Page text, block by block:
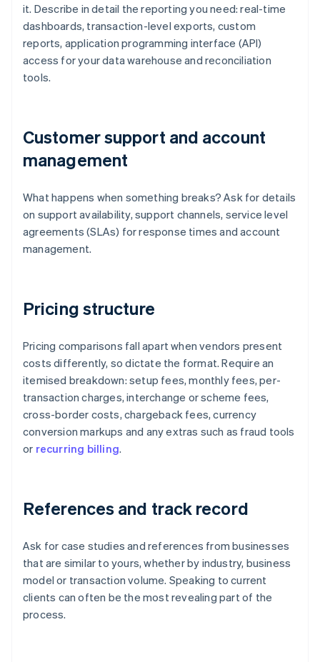
it. Describe in detail the reporting you need: real-time
dashboards, transaction-level exports, custom
reports, application programming interface (API)
access for your data warehouse and reconciliation
tools.
Customer support and account
management
What happens when something breaks? Ask for details
on support availability, support channels, service level
agreements (SLAs) for response times and account
management.
Pricing structure
Pricing comparisons fall apart when vendors present
costs differently, so dictate the format. Require an
itemised breakdown: setup fees, monthly fees, per-
transaction charges, interchange or scheme fees,
cross-border costs, chargeback fees, currency
conversion markups and any extras such as fraud tools
or recurring billing.
References and track record
Ask for case studies and references from businesses
that are similar to yours, whether by industry, business
model or transaction volume. Speaking to current
clients can often be the most revealing part of the
process.